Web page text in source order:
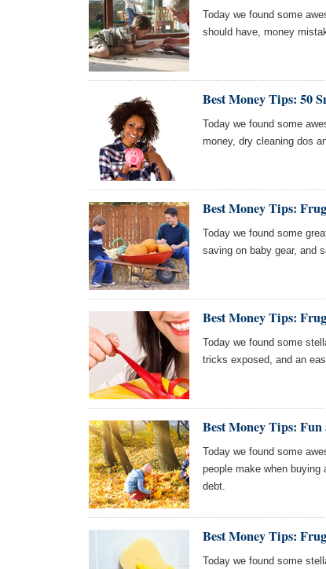
Today we found some
should have, money
Best Money Tips: 50
Today we found some
money, dry cleaning dos
Best Money Tips:
Today we found some
saving on baby gear, and
Best Money Tips:
Today we found some
tricks exposed, and an
Best Money Tips:
Today we found some
people make when
debt.
Best Money Tips:
Today we found some